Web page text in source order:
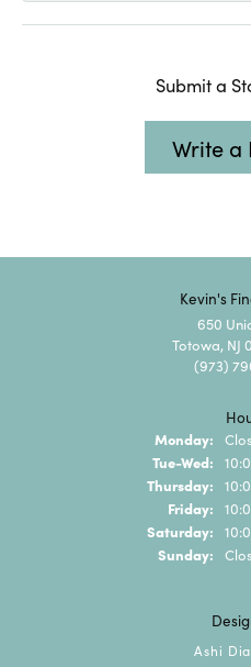
Submit a
Write a
Kevin's
650
Totowa, NJ
(973)
Monday:
Tue-Wed:
Thursday:
Friday:
Saturday:
Sunday:
Ashi